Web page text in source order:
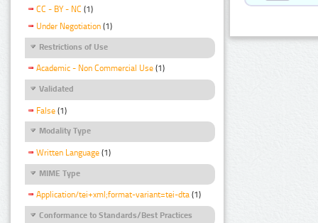
CC - BY - NC (1)
Under Negotiation (1)
Restrictions of Use
Academic - Non Commercial Use (1)
Validated
False (1)
Modality Type
Written Language (1)
MIME Type
Application/tei+xml;format-variant=tei-dta (1)
Conformance to Standards/Best Practices